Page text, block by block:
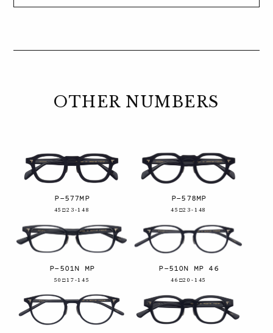
OTHER NUMBERS
P-577MP
45□23-148
P-578MP
45□23-148
P-501N MP
50□17-145
P-510N MP 46
46□20-145